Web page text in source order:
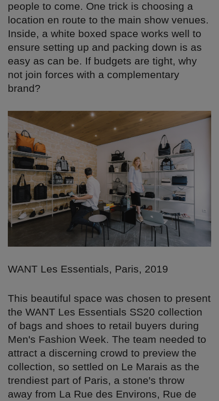
people to come. One trick is choosing a
location en route to the main show venues.
Inside, a white boxed space works well to
ensure setting up and packing down is as
easy as can be. If budgets are tight, why
not join forces with a complementary
brand?
WANT Les Essentials, Paris, 2019
This beautiful space was chosen to present
the WANT Les Essentials SS20 collection
of bags and shoes to retail buyers during
Men's Fashion Week. The team needed to
attract a discerning crowd to preview the
collection, so settled on Le Marais as the
trendiest part of Paris, a stone's throw
away from La Rue des Environs, Rue de